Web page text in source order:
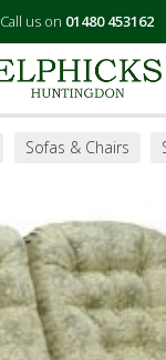
Call us on 01480 453162
Sofas & Chairs